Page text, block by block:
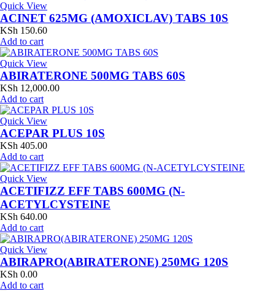
Quick View
ACINET 625MG (AMOXICLAV) TABS 10S
KSh 150.60
Add to cart
Quick View
ABIRATERONE 500MG TABS 60S
KSh 12,000.00
Add to cart
Quick View
ACEPAR PLUS 10S
KSh 405.00
Add to cart
Quick View
ACETIFIZZ EFF TABS 600MG (N-
ACETYLCYSTEINE
KSh 640.00
Add to cart
Quick View
ABIRAPRO(ABIRATERONE) 250MG 120S
KSh 0.00
Add to cart